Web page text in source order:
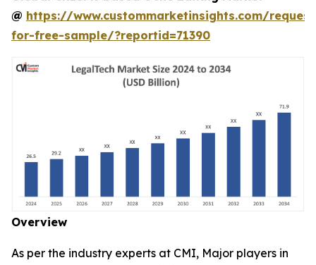
@ https://www.custommarketinsights.com/
for-free-sample/?reportid=71390
Overview
As per the industry experts at CMI, Major players in